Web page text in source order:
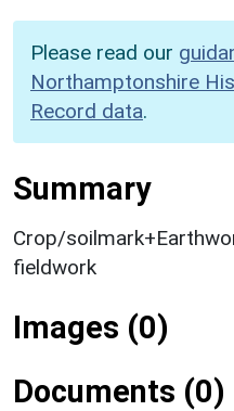
Please read our
Northamptonshire
Record data.
Summary
Crop/
fieldwork
Images (0)
Documents (0)